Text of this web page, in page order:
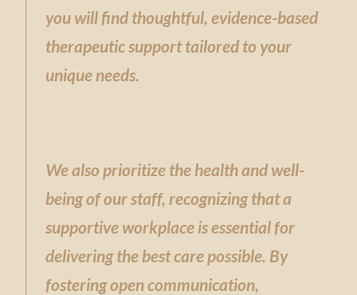
you will find thoughtful, evidence-based
therapeutic support tailored to your
unique needs.
We also prioritize the health and well-
being of our staff, recognizing that a
supportive workplace is essential for
delivering the best care possible. By
fostering open communication,